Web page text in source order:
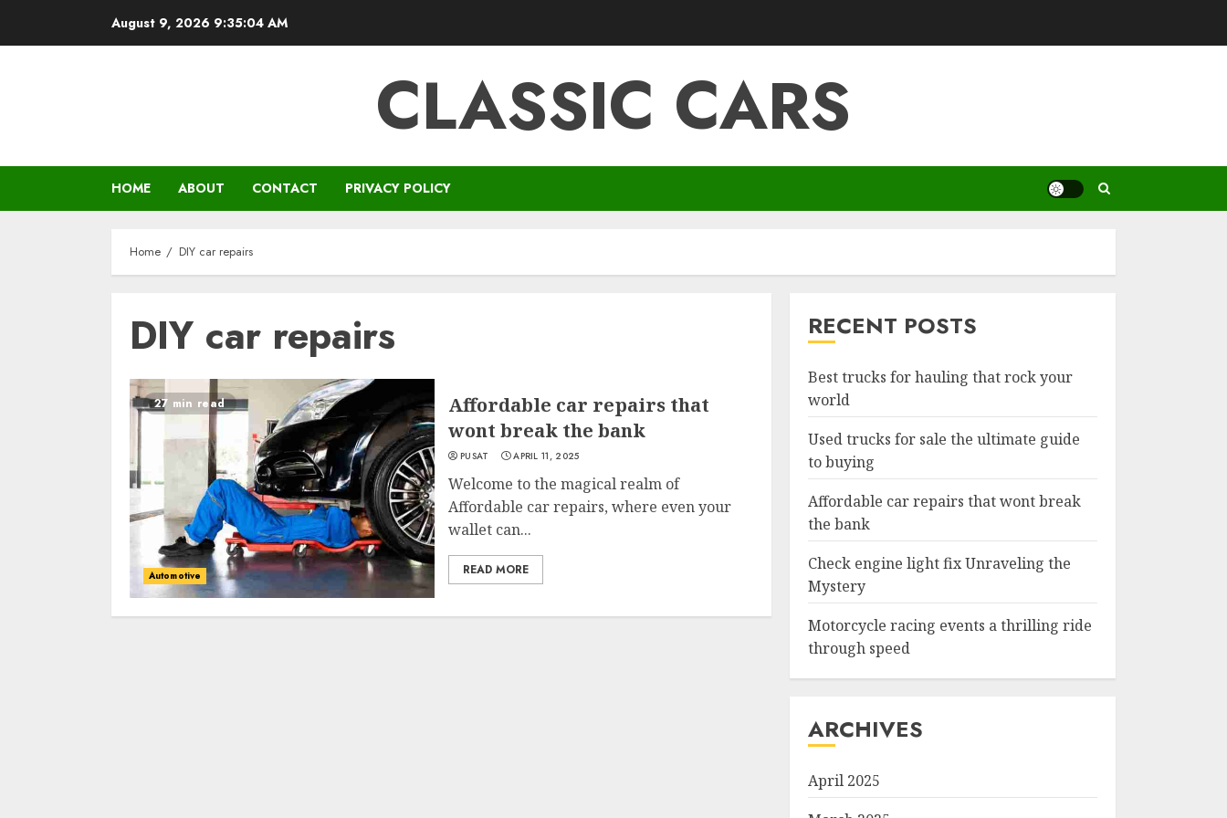
August 9, 2026 9:35:04 AM
CLASSIC CARS
HOME ABOUT CONTACT PRIVACY POLICY
Home DIY car repairs
DIY car repairs
27 min read
Automotive
Affordable car repairs that
wont break the bank
PUSAT APRIL 11, 2025
Welcome to the magical realm of
Affordable car repairs, where even your
wallet can...
READ MORE
RECENT POSTS
Best trucks for hauling that rock your
world
Used trucks for sale the ultimate guide
to buying
Affordable car repairs that wont break
the bank
Check engine light fix Unraveling the
Mystery
Motorcycle racing events a thrilling ride
through speed
ARCHIVES
April 2025